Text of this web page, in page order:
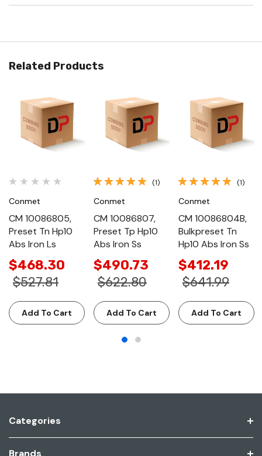
Related Products
Conmet
CM 10086805,
Preset Tn Hp10
Abs Iron Ls
$468.30
$527.81
Add To Cart
(1)
Conmet
CM 10086807,
Preset Tp Hp10
Abs Iron Ss
$490.73
$622.80
Add To Cart
(1)
Conmet
CM 10086804B,
Bulkpreset Tn
Hp10 Abs Iron Ss
$412.19
$641.99
Add To Cart
Categories
Brands